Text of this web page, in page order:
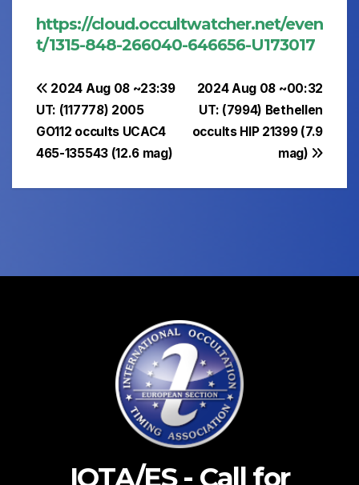
https://cloud.occultwatcher.net/even
t/1315-848-266040-646656-U173017
Post
navigation
2024 Aug 08 ~00:32
UT: (7994) Bethellen
occults HIP 21399 (7.9
mag)
2024 Aug 08 ~23:39
UT: (117778) 2005
GO112 occults UCAC4
465-135543 (12.6 mag)
IOTA/ES - Call for